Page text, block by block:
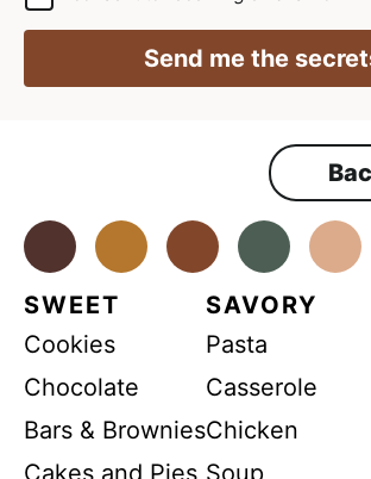
e
e
N
a
m
e
i
*
D
P
g
*
Send me the
FacebookInstagramPinterestYoutube
SWEET
Cookies
Chocolate
Bars & Brownies
SAVORY
Pasta
Casserole
Chicken